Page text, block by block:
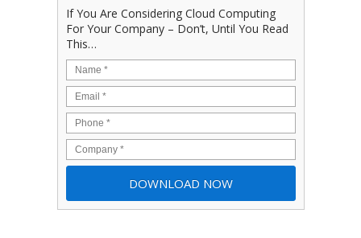
If You Are Considering Cloud Computing
For Your Company – Don’t, Until You Read
This…